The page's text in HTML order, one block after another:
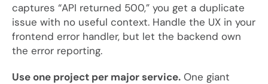
captures “API returned 500,” you get a duplicate
issue with no useful context. Handle the UX in your
frontend error handler, but let the backend own
the error reporting.
Use one project per major service. One giant